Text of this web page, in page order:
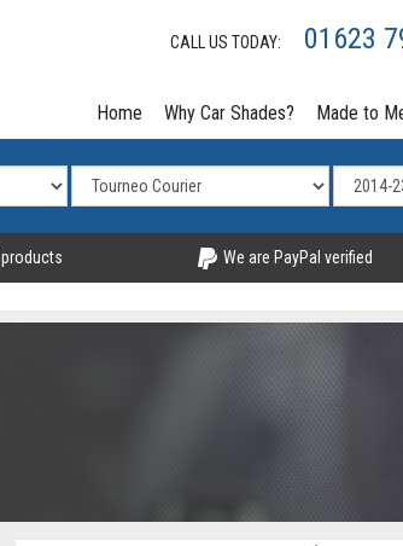
CALL US TODAY: 01623
Home Why Car Shades? Made to
products We are PayPal verified